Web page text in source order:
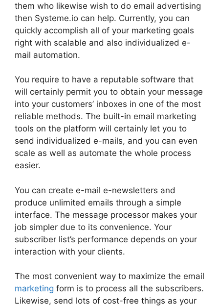
them who likewise wish to do email advertising
then Systeme.io can help. Currently, you can
quickly accomplish all of your marketing goals
right with scalable and also individualized e-
mail automation.
You require to have a reputable software that
will certainly permit you to obtain your message
into your customers’ inboxes in one of the most
reliable methods. The built-in email marketing
tools on the platform will certainly let you to
send individualized e-mails, and you can even
scale as well as automate the whole process
easier.
You can create e-mail e-newsletters and
produce unlimited emails through a simple
interface. The message processor makes your
job simpler due to its convenience. Your
subscriber list’s performance depends on your
interaction with your clients.
The most convenient way to maximize the email
marketing form is to process all the subscribers.
Likewise, send lots of cost-free things as your